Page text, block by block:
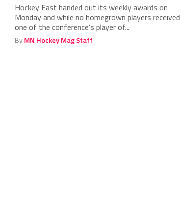
Hockey East handed out its weekly awards on
Monday and while no homegrown players received
one of the conference’s player of...
ByMN Hockey Mag Staff